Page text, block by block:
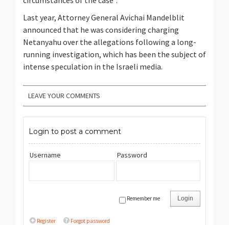
Last year, Attorney General Avichai Mandelblit
announced that he was considering charging
Netanyahu over the allegations following a long-
running investigation, which has been the subject of
intense speculation in the Israeli media.
LEAVE YOUR COMMENTS
Login to post a comment
Username Password
Login
Remember me
Register Forgot password